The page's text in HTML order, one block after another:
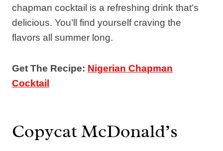
chapman cocktail is a refreshing drink that’s
delicious. You’ll find yourself craving the
flavors all summer long.
Get The Recipe: Nigerian Chapman
Cocktail
Copycat McDonald’s